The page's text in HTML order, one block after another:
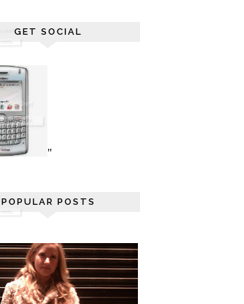
GET SOCIAL
"
POPULAR POSTS